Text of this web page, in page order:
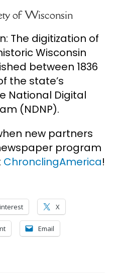
of Wisconsin
The digitization of
Wisconsin
between 1836
the state’s
National Digital
(NDNP).
new partners
program
ChronclingAmerica!
X
Email